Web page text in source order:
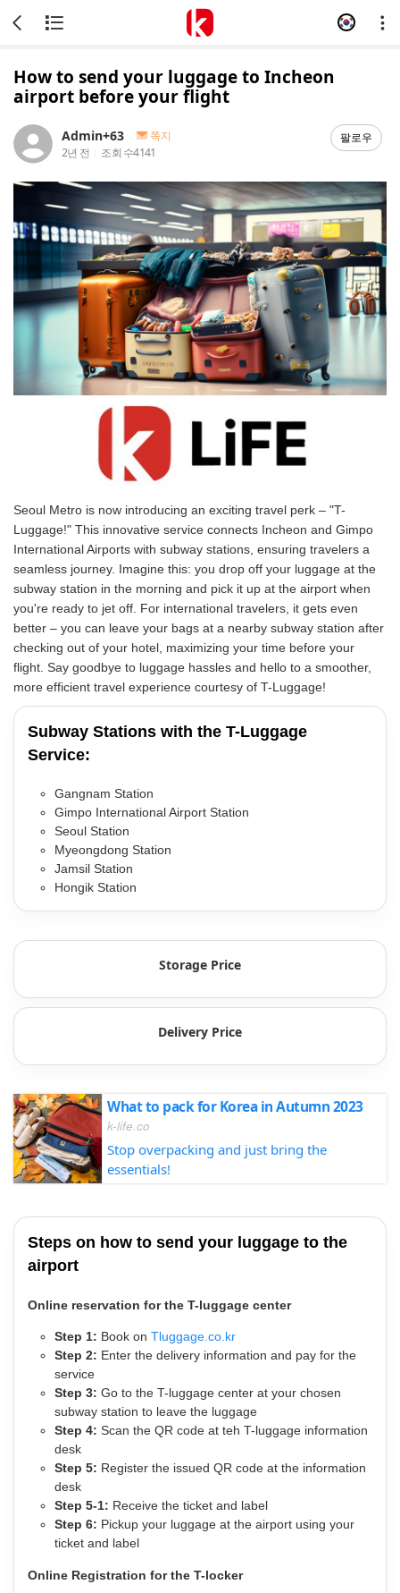
How to send your luggage to Incheon
airport before your flight
Admin+63
쪽지
2년 전
조회 수4141
팔로우
Seoul Metro is now introducing an exciting travel perk – "T-
Luggage!" This innovative service connects Incheon and Gimpo
International Airports with subway stations, ensuring travelers a
seamless journey. Imagine this: you drop off your luggage at the
subway station in the morning and pick it up at the airport when
you're ready to jet off. For international travelers, it gets even
better – you can leave your bags at a nearby subway station after
checking out of your hotel, maximizing your time before your
flight. Say goodbye to luggage hassles and hello to a smoother,
more efficient travel experience courtesy of T-Luggage!
Subway Stations with the T-Luggage
Service:
Gangnam Station
Gimpo International Airport Station
Seoul Station
Myeongdong Station
Jamsil Station
Hongik Station
Storage Price
Delivery Price
What to pack for Korea in Autumn 2023
k-life.co
Stop overpacking and just bring the
essentials!
Steps on how to send your luggage to the
airport
Online reservation for the T-luggage center
Step 1: Book on Tluggage.co.kr
Step 2: Enter the delivery information and pay for the
service
Step 3: Go to the T-luggage center at your chosen
subway station to leave the luggage
Step 4: Scan the QR code at teh T-luggage information
desk
Step 5: Register the issued QR code at the information
desk
Step 5-1: Receive the ticket and label
Step 6: Pickup your luggage at the airport using your
ticket and label
Online Registration for the T-locker